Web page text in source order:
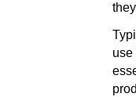
use